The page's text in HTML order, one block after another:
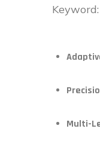
Keyword:
Multi-